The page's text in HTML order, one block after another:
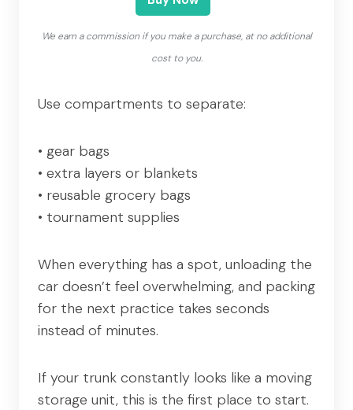
We earn a commission if you make a purchase, at no additional
cost to you.
Use compartments to separate:
• gear bags
• extra layers or blankets
• reusable grocery bags
• tournament supplies
When everything has a spot, unloading the
car doesn’t feel overwhelming, and packing
for the next practice takes seconds
instead of minutes.
If your trunk constantly looks like a moving
storage unit, this is the first place to start.